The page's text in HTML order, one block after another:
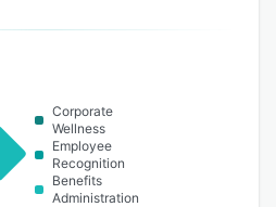
Corporate
Wellness
Employee
Recognition
Benefits
Administration